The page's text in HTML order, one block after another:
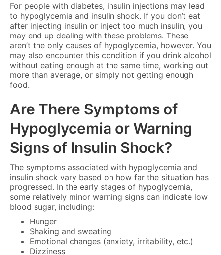
For people with diabetes, insulin injections may lead
to hypoglycemia and insulin shock. If you don’t eat
after injecting insulin or inject too much insulin, you
may end up dealing with these problems. These
aren’t the only causes of hypoglycemia, however. You
may also encounter this condition if you drink alcohol
without eating enough at the same time, working out
more than average, or simply not getting enough
food.
Are There Symptoms of
Hypoglycemia or Warning
Signs of Insulin Shock?
The symptoms associated with hypoglycemia and
insulin shock vary based on how far the situation has
progressed. In the early stages of hypoglycemia,
some relatively minor warning signs can indicate low
blood sugar, including:
Hunger
Shaking and sweating
Emotional changes (anxiety, irritability, etc.)
Dizziness